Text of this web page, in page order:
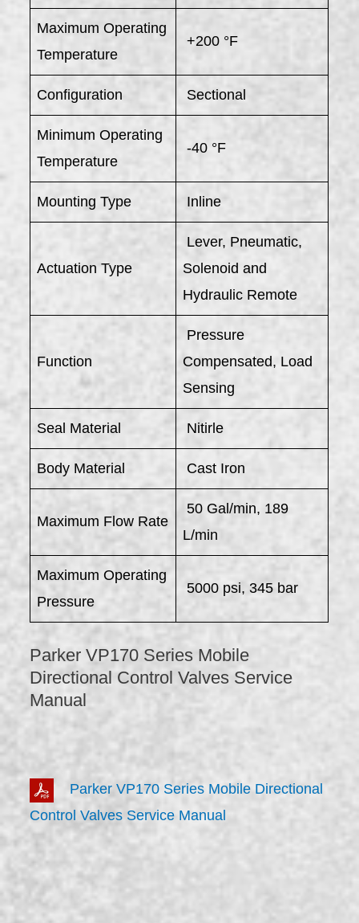
Maximum Operating
Temperature
+200 °F
Configuration Sectional
Minimum Operating
Temperature
-40 °F
Mounting Type Inline
Actuation Type
Lever, Pneumatic,
Solenoid and
Hydraulic Remote
Function
Pressure
Compensated, Load
Sensing
Seal Material Nitirle
Body Material Cast Iron
Maximum Flow Rate
50 Gal/min, 189
L/min
Maximum Operating
Pressure
5000 psi, 345 bar
Parker VP170 Series Mobile
Directional Control Valves Service
Manual
Parker VP170 Series Mobile Directional
Control Valves Service Manual